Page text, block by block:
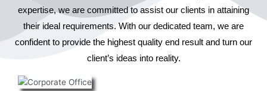
expertise, we are committed to assist our clients in attaining
their ideal requirements. With our dedicated team, we are
confident to provide the highest quality end result and turn our
client’s ideas into reality.